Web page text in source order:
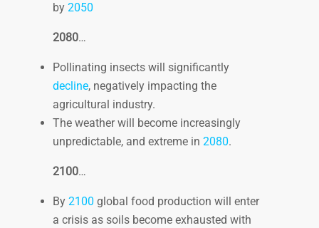
by 2050
2080…
Pollinating insects will significantly
decline, negatively impacting the
agricultural industry.
The weather will become increasingly
unpredictable, and extreme in 2080.
2100…
By 2100 global food production will enter
a crisis as soils become exhausted with